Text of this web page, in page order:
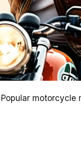
motorcycle